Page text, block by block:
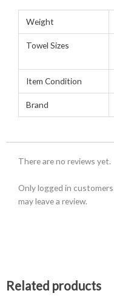
Weight
Towel Sizes
Item Condition
Brand
There are no reviews yet.
Only logged in
may leave a review.
Related products